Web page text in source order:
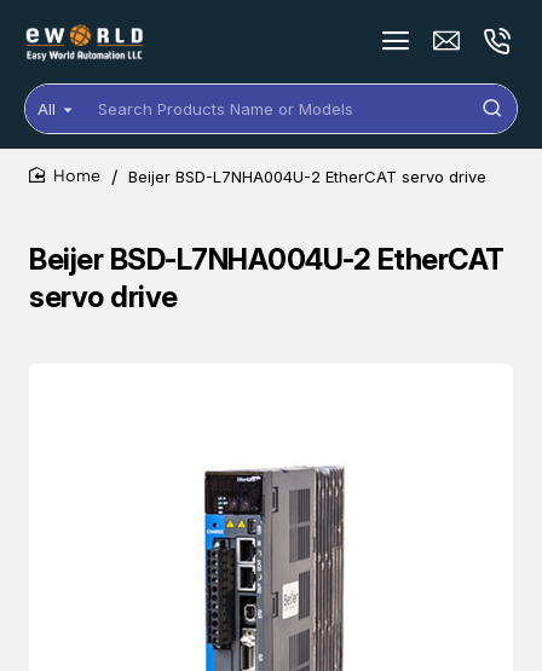
All
Search
Products
Name
or
Beijer BSD-L7NHA004U-2 EtherCAT
servo drive
Beijer BSD-L7NHA004U-2 EtherCAT servo drive